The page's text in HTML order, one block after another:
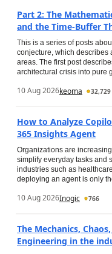
Part 2: The
and the Time-Buffer
This is a series of posts
conjecture, which describes
areas. The first post
architectural crisis into pure
10 Aug 2026keoma 32,729
How to Analyze
365 Insights Agent
Organizations are
simplify everyday tasks and
industries such as
deploying an agent is only
10 Aug 2026Inogic 766
The Mechanics,
Engineering in the